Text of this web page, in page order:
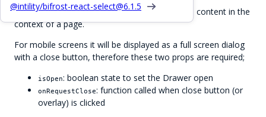
@intility/bifrost-react-select@6.1.5
<Drawer>slides in from the right with additional content in the
context of a page.
For mobile screens it will be displayed as a full screen dialog
with a close button, therefore these two props are required;
isOpen: boolean state to set the Drawer open
onRequestClose: function called when close button (or
overlay) is clicked